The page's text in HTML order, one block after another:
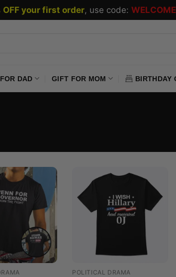
OFF your first order, use code:
DAD GIFT FOR MOM BIRTHDAY
POLITICAL DRAMA